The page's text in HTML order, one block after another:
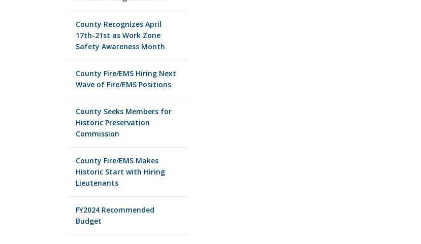
County Recognizes April
17th-21st as Work Zone
Safety Awareness Month
County Fire/EMS Hiring Next
Wave of Fire/EMS Positions
County Seeks Members for
Historic Preservation
Commission
County Fire/EMS Makes
Historic Start with Hiring
Lieutenants
FY2024 Recommended
Budget